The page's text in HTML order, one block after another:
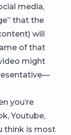
media,
that the
will
of that
might
you’re
Youtube,
think is most